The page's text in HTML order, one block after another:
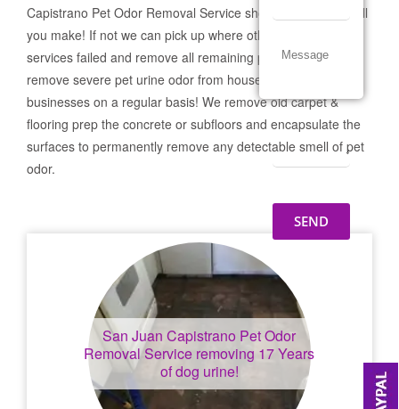
Capistrano Pet Odor Removal Service should be the first call
you make! If not we can pick up where other products and
services failed and remove all remaining pet urine odor! We
remove severe pet urine odor from houses, garages & pet
businesses on a regular basis! We remove old carpet &
flooring prep the concrete or subfloors and encapsulate the
surfaces to permanently remove any detectable smell of pet
odor.
San Juan Capistrano Pet Odor
Removal Service removing 17 Years
of dog urine!